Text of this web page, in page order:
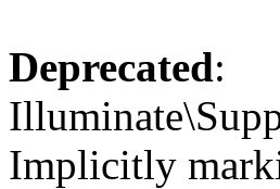
Deprecated:
Implicitly